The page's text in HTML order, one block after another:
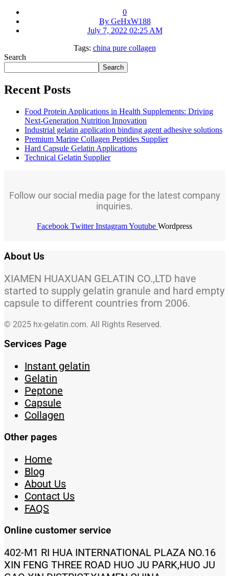
0
By GeHxW188
July 7, 2022 02:25 AM
Tags: china pure collagen
Search
Search
Recent Posts
Food Protein Applications in Health Supplements: Driving
Next-Generation Nutrition Innovation
Industrial gelatin application binding agent adhesive solutions
Premium Marine Collagen Peptides Supplier
Hard Capsule Gelatin Applications
Technical Gelatin Supplier
Follow our social media page for the latest company
inquiries.
Facebook Twitter InstagramYoutube Wordpress
About Us
XIAMEN HUAXUAN GELATIN CO.,LTD have
started to supply gelatin granule and hard empty
capsule to different countries from 2006.
© 2025 hx-gelatin.com. All Rights Reserved.
Services Page
Instant gelatin
Gelatin
Peptone
Capsule
Collagen
Other pages
Home
Blog
About Us
Contact Us
FAQS
Online customer service
402-M1 RI HUA INTERNATIONAL PLAZA NO.16
XIN FENG THREE ROAD HUO JU PARK,HUO JU